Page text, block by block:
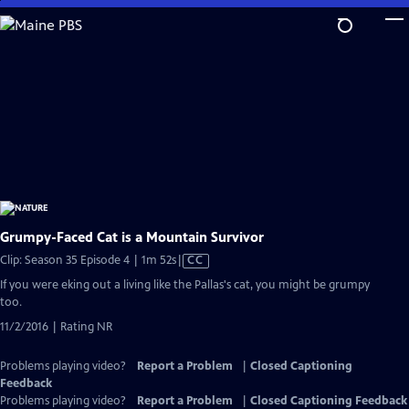
Skip
to
Grumpy-Faced Cat is a Mountain Survivor
Clip: Season 35 Episode 4 | 1m 52sVideo
has
CC
If you were eking out a living like the Pallas's cat, you might be grumpy
too.
11/2/2016 | Rating NR
Problems playing video? Report a Problem
Closed Captioning
Feedback
Problems playing video?
Report a Problem
Closed Captioning Feedback